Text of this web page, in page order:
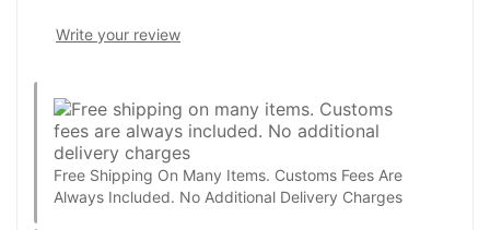
Write your review
Free Shipping On Many Items. Customs Fees Are
Always Included. No Additional Delivery Charges